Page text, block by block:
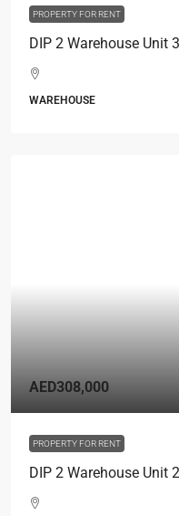
PROPERTY FOR RENT
DIP 2 Warehouse Unit
WAREHOUSE
AED308,000
PROPERTY FOR RENT
DIP 2 Warehouse Unit